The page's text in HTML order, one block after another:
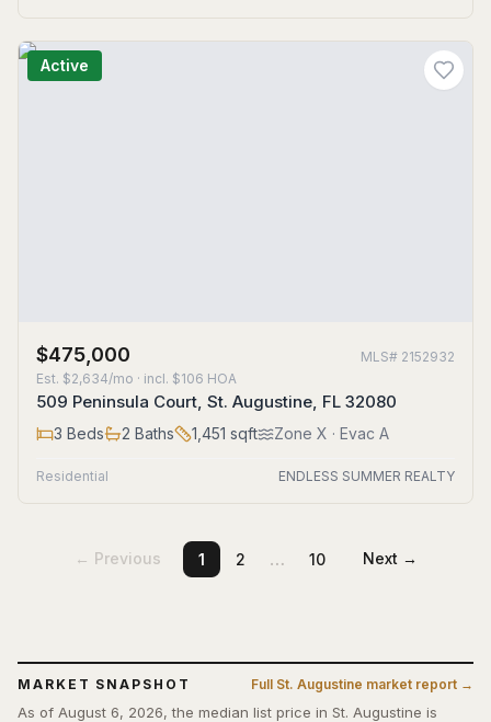
Active
$475,000 MLS# 2152932
Est. $2,634/mo · incl. $106 HOA
509 Peninsula Court, St. Augustine, FL 32080
3 Beds 2 Baths 1,451 sqft Zone X · Evac A
Residential ENDLESS SUMMER REALTY
← Previous 1 2 … 10 Next →
MARKET SNAPSHOT Full St. Augustine market report →
As of August 6, 2026, the median list price in St. Augustine is